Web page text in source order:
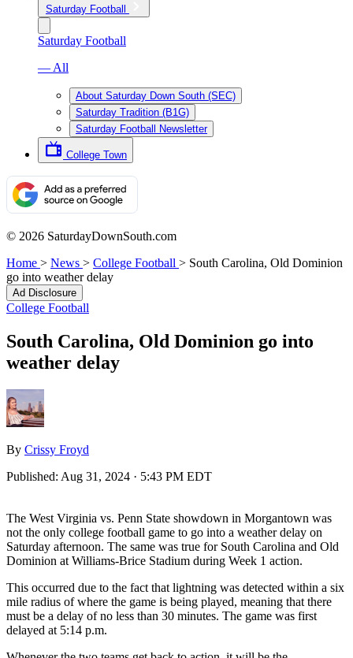
Saturday Football
Saturday Football
— All
About Saturday Down South (SEC)
Saturday Tradition (B1G)
Saturday Football Newsletter
College Town
© 2026 SaturdayDownSouth.com
Home > News > College Football > South Carolina, Old Dominion
go into weather delay
Ad Disclosure
College Football
South Carolina, Old Dominion go into
weather delay
By Crissy Froyd
Published: Aug 31, 2024 · 5:43 PM EDT
The West Virginia vs. Penn State showdown in Morgantown was
not the only college football game to go into a weather delay on
Saturday afternoon. The same was true for South Carolina and Old
Dominion at Williams-Brice Stadium during Week 1 action.
This occurred due to the fact that lightning was detected within a six
mile radius of where the game is being played, meaning that there
must be a delay of no less than 30 minutes. The game was first
delayed at 5:14 p.m.